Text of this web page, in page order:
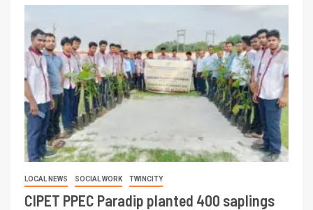
LOCAL NEWS SOCIAL WORK TWINCITY
CIPET PPEC Paradip planted 400 saplings